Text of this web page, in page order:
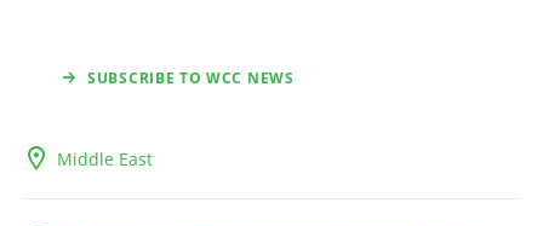
SUBSCRIBE TO WCC NEWS
Middle East